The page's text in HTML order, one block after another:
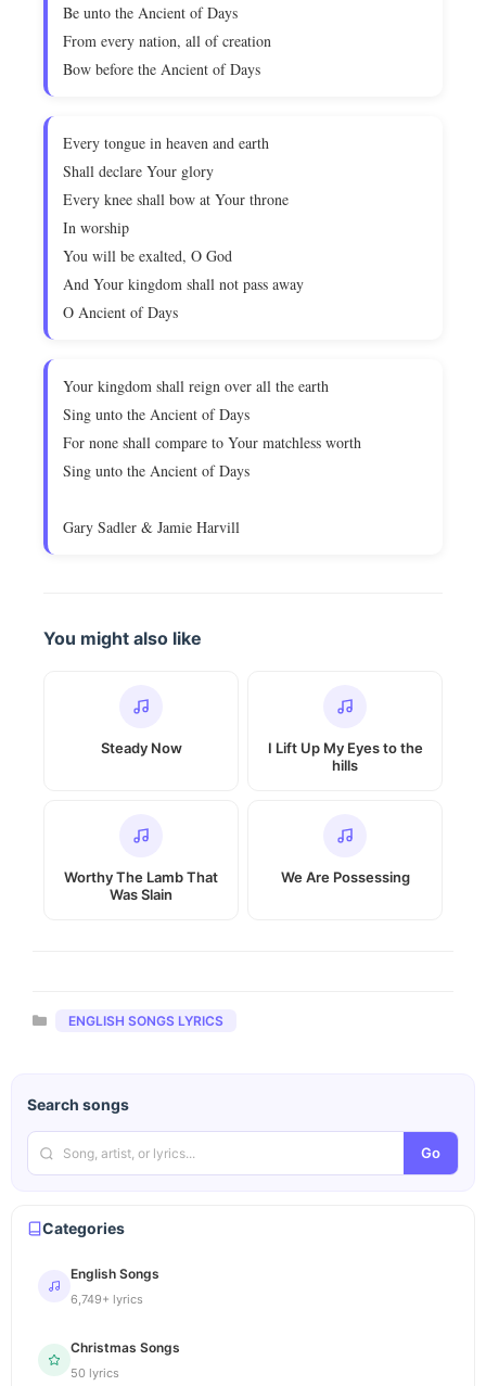
Be unto the Ancient of Days
From every nation, all of creation
Bow before the Ancient of Days
Every tongue in heaven and earth
Shall declare Your glory
Every knee shall bow at Your throne
In worship
You will be exalted, O God
And Your kingdom shall not pass away
O Ancient of Days
Your kingdom shall reign over all the earth
Sing unto the Ancient of Days
For none shall compare to Your matchless worth
Sing unto the Ancient of Days
Gary Sadler & Jamie Harvill
You might also like
Steady Now
I Lift Up My Eyes to the
hills
Worthy The Lamb That
Was Slain
We Are Possessing
Categories
ENGLISH SONGS LYRICS
Search songs
Go
Categories
English Songs
6,749+ lyrics
Christmas Songs
50 lyrics